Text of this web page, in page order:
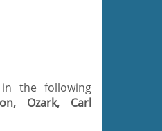
the following
Ozark, Carl